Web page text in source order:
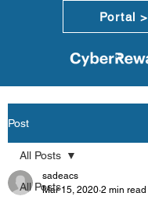
Portal >
Post
All Posts
All Posts
sadeacs
Mar 15, 2020 2 min read